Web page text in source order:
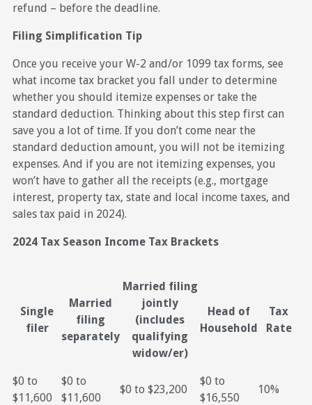
refund – before the deadline.
Filing Simplification Tip
Once you receive your W-2 and/or 1099 tax forms, see
what income tax bracket you fall under to determine
whether you should itemize expenses or take the
standard deduction. Thinking about this step first can
save you a lot of time. If you don’t come near the
standard deduction amount, you will not be itemizing
expenses. And if you are not itemizing expenses, you
won’t have to gather all the receipts (e.g., mortgage
interest, property tax, state and local income taxes, and
sales tax paid in 2024).
2024 Tax Season Income Tax Brackets
Single
filer
Married
filing
separately
Married filing
jointly
(includes
qualifying
widow/er)
Head of
Household
Tax
Rate
$0 to
$11,600
$0 to
$11,600
$0 to $23,200
$0 to
$16,550
10%